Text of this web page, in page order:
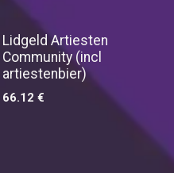
Lidgeld Artiesten
Community (incl
artiestenbier)
66.12 €